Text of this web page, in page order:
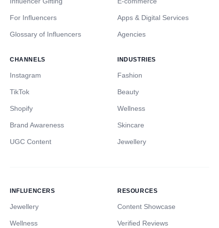
For Influencers
Glossary of Influencers
Apps & Digital Services
Agencies
CHANNELS
Instagram
TikTok
Shopify
Brand Awareness
UGC Content
INDUSTRIES
Fashion
Beauty
Wellness
Skincare
Jewellery
INFLUENCERS
Jewellery
Wellness
RESOURCES
Content Showcase
Verified Reviews